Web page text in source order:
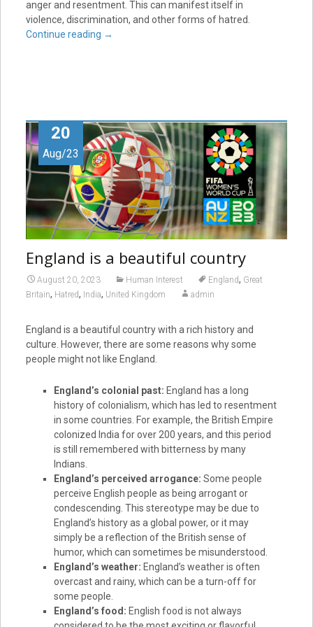
anger and resentment. This can manifest itself in
violence, discrimination, and other forms of hatred.
Continue reading →
20
Aug/23
England is a beautiful country
August 20, 2023 Human Interest England, Great
Britain, Hatred, India, United Kingdom admin
England is a beautiful country with a rich history and
culture. However, there are some reasons why some
people might not like England.
England’s colonial past: England has a long
history of colonialism, which has led to resentment
in some countries. For example, the British Empire
colonized India for over 200 years, and this period
is still remembered with bitterness by many
Indians.
England’s perceived arrogance: Some people
perceive English people as being arrogant or
condescending. This stereotype may be due to
England’s history as a global power, or it may
simply be a reflection of the British sense of
humor, which can sometimes be misunderstood.
England’s weather: England’s weather is often
overcast and rainy, which can be a turn-off for
some people.
England’s food: English food is not always